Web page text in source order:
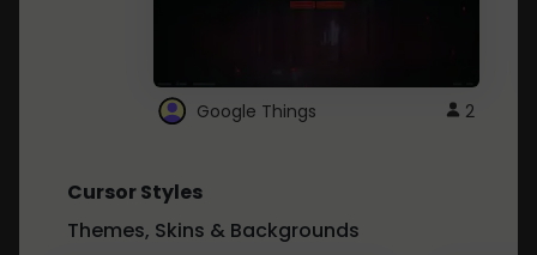
Google Things 2
Cursor Styles
Themes, Skins & Backgrounds